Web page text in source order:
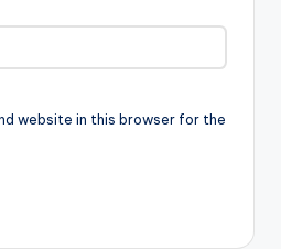
website in this browser for the